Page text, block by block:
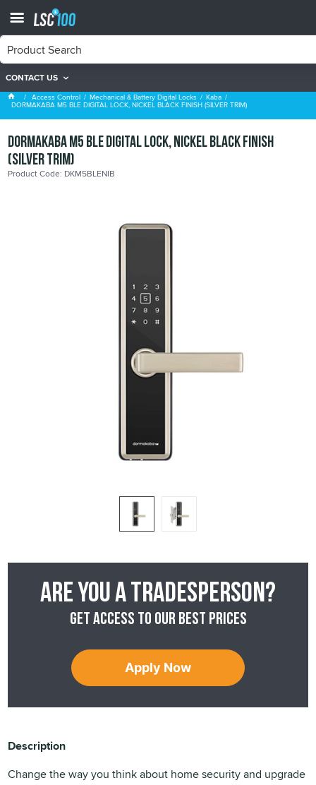
CONTACT US
Kaba
Access Control Mechanical & Battery Digital Locks Kaba
DORMAKABA M5 BLE DIGITAL LOCK, NICKEL BLACK FINISH (SILVER TRIM)
DORMAKABA M5 BLE DIGITAL LOCK, NICKEL BLACK FINISH
(SILVER TRIM)
Product Code: DKM5BLENIB
Are you a tradesperson?
Get access to our best prices
Apply Now
Description
Change the way you think about home security and upgrade